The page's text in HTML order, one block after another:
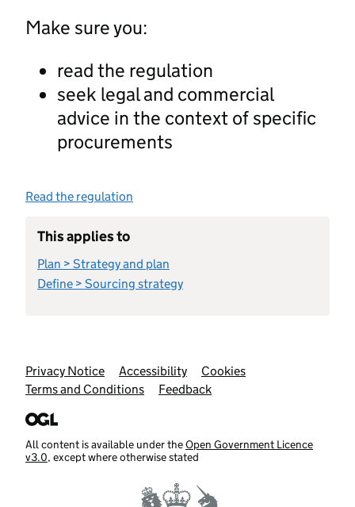
Make sure you:
read the regulation
seek legal and commercial
advice in the context of specific
procurements
Read the regulation
This applies to
Plan > Strategy and plan
Define > Sourcing strategy
Support links
Privacy Notice Accessibility
Cookies
Terms and Conditions
Feedback
All content is available under theOpen Government Licence
v3.0, except where otherwise stated